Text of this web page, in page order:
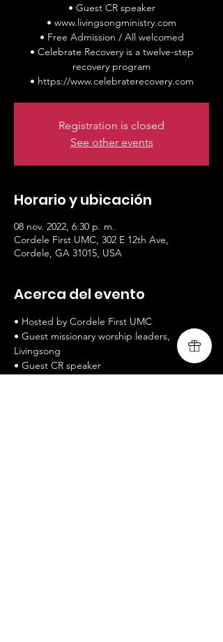
• Guest CR speaker
• www.livingsongministry.com
• Free Admission / All welcomed
• Celebrate Recovery is a twelve-step
recovery program
• https://www.celebraterecovery.com
Registration is closed
See other events
Horario y ubicación
08 nov. 2022, 6:30 p. m.
Cordele First UMC, 302 E 12th Ave,
Cordele, GA 31015, USA
Acerca del evento
• Hosted by Cordele First UMC
• Guest missionary worship leaders,
Livingsong
• Guest CR speaker